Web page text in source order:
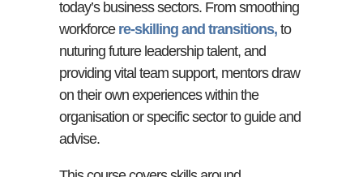
today’s business sectors. From smoothing
workforce re-skilling and transitions, to
nuturing future leadership talent, and
providing vital team support, mentors draw
on their own experiences within the
organisation or specific sector to guide and
advise.